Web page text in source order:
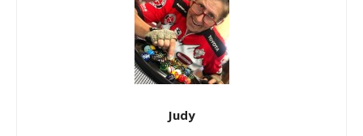
Judy